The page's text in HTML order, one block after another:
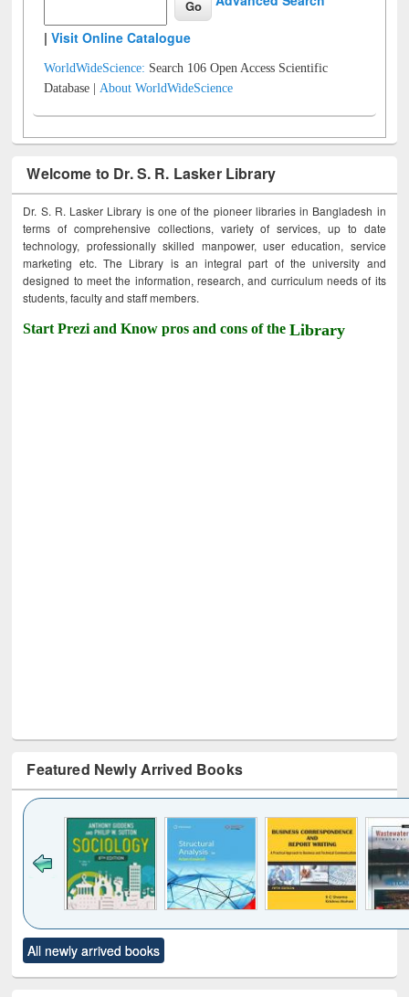
|Visit Online Catalogue
WorldWideScience: Search 106 Open Access Scientific
Database |About WorldWideScience
Welcome to Dr. S. R. Lasker Library
Dr. S. R. Lasker Library is one of the pioneer libraries in Bangladesh in
terms of comprehensive collections, variety of services, up to date
technology, professionally skilled manpower, user education, service
marketing etc. The Library is an integral part of the university and
designed to meet the information, research, and curriculum needs of its
students, faculty and staff members.
Start Prezi and Know pros and cons of theLibrary
Featured Newly Arrived Books
to see
content):
Title (Click to see
original content):
All newly arrived books